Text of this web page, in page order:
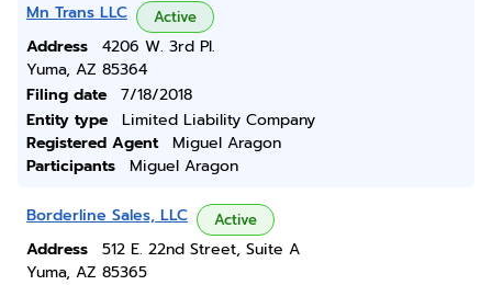
Mn Trans LLC Active
Address
4206 W. 3rd Pl.
Yuma, AZ 85364
Filing date
7/18/2018
Entity type
Limited Liability Company
Registered Agent
Miguel Aragon
Participants
Miguel Aragon
Borderline Sales, LLC Active
Address
512 E. 22nd Street, Suite A
Yuma, AZ 85365